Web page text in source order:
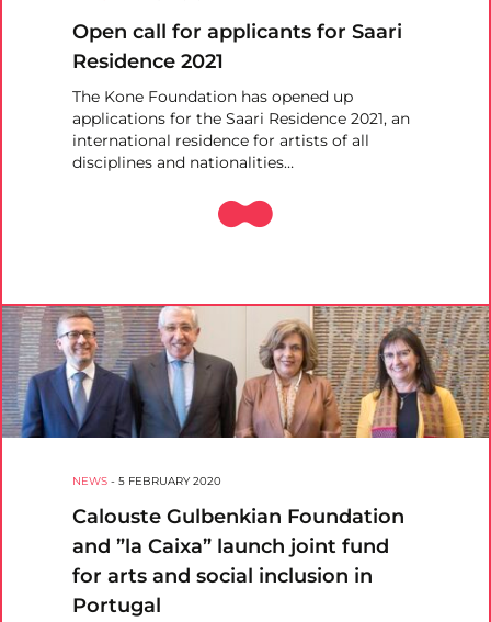
Open call for applicants for Saari
Residence 2021
The Kone Foundation has opened up
applications for the Saari Residence 2021, an
international residence for artists of all
disciplines and nationalities…
NEWS - 5 FEBRUARY 2020
Calouste Gulbenkian Foundation
and ”la Caixa” launch joint fund
for arts and social inclusion in
Portugal